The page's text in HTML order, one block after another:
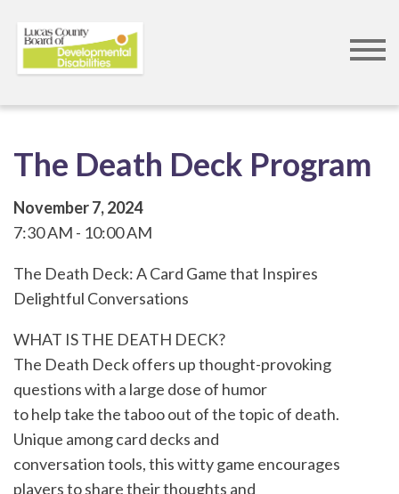
The Death Deck Program
November 7, 2024
7:30 AM
10:00 AM
The Death Deck: A Card Game that Inspires
Delightful Conversations
WHAT IS THE DEATH DECK?
The Death Deck offers up thought-provoking
questions with a large dose of humor
to help take the taboo out of the topic of death.
Unique among card decks and
conversation tools, this witty game encourages
players to share their thoughts and